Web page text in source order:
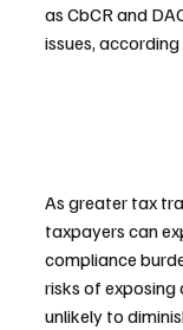
as CbCR and
issues,
As greater tax
taxpayers can
compliance
risks of
unlikely to